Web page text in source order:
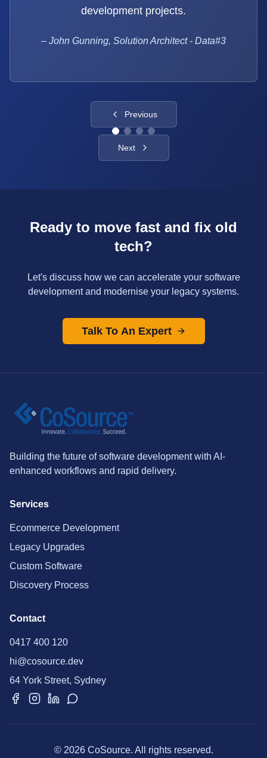
development projects.
– John Gunning, Solution Architect - Data#3
Previous
Next
Ready to move fast and fix old
tech?
Let's discuss how we can accelerate your software
development and modernise your legacy systems.
Talk To An Expert
Building the future of software development with AI-
enhanced workflows and rapid delivery.
Services
Ecommerce Development
Legacy Upgrades
Custom Software
Discovery Process
Contact
0417 400 120
hi@cosource.dev
64 York Street, Sydney
© 2026 CoSource. All rights reserved.